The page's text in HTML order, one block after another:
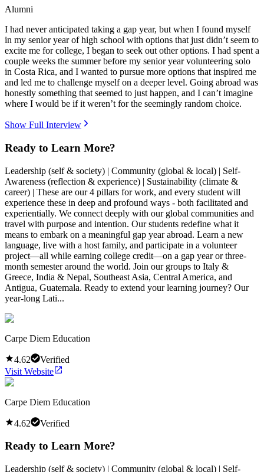
Alumni
I had never anticipated taking a gap year, but when I found myself
in my senior year of high school with options that just didn’t seem to
excite me for college, I began to seek out other options. I had spent a
couple weeks the summer before my senior year volunteering solo
in Costa Rica, and I wanted to pursue more options that inspired me
and led me to challenge myself on a deeper level. Going abroad was
honestly something that seemed to just happen, and I can’t imagine
where I would be if it weren’t for the seemingly random choice.
Show Full Interview
Ready to Learn More?
Leadership (self & society) | Community (global & local) | Self-
Awareness (reflection & experience) | Sustainability (climate &
career) | These are our 4 pillars for work, and every student will
experience these in deep and profound ways - both facilitated and
experientially. We connect deeply with our global communities and
travel with purpose and intention. Our students redefine what it
means to embark on a meaningful gap year abroad. Learn a new
language, live with a host family, and participate in a volunteer
project—all while earning college credit—on a gap year or three-
month semester around the world. Join our groups to Italy &
Greece, India & Nepal, Southeast Asia, Central America, and
Antigua, Guatemala. Ready to extend your learning journey? Our
year-long Lati...
Carpe Diem Education
4.62
Verified
Visit Website
Carpe Diem Education
4.62 Verified
Ready to Learn More?
Leadership (self & society) | Community (global & local) | Self-